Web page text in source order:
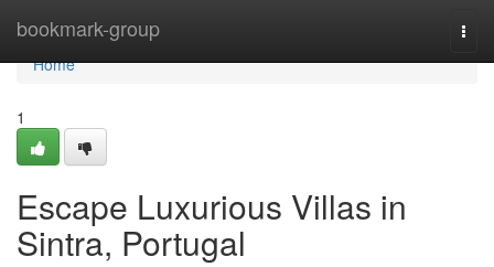
bookmark-group
Home
Home
1
Escape Luxurious Villas in
Sintra, Portugal